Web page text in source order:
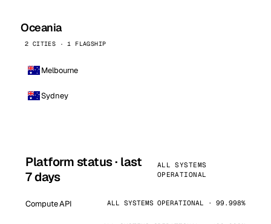
Oceania
2 CITIES · 1 FLAGSHIP
Melbourne
Sydney
Platform status · last
7 days
ALL SYSTEMS
OPERATIONAL
Compute API ALL SYSTEMS OPERATIONAL · 99.998%